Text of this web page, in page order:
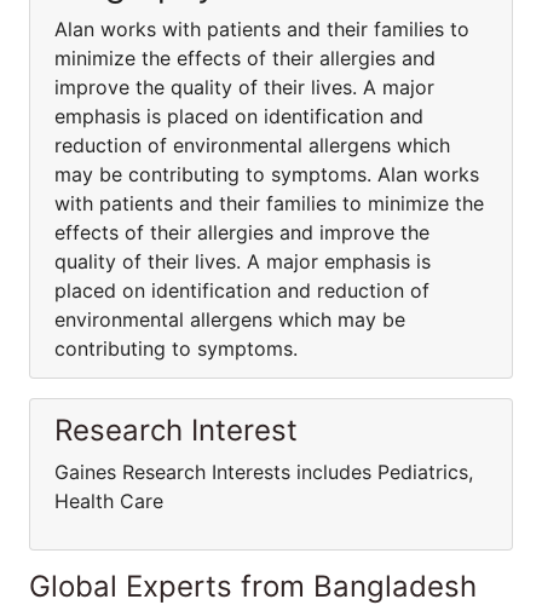
Alan works with patients and their families to
minimize the effects of their allergies and
improve the quality of their lives. A major
emphasis is placed on identification and
reduction of environmental allergens which
may be contributing to symptoms. Alan works
with patients and their families to minimize the
effects of their allergies and improve the
quality of their lives. A major emphasis is
placed on identification and reduction of
environmental allergens which may be
contributing to symptoms.
Research Interest
Gaines Research Interests includes Pediatrics,
Health Care
Global Experts from Bangladesh